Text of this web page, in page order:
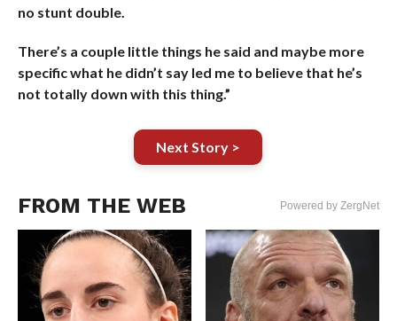
no stunt double.
There’s a couple little things he said and maybe more
specific what he didn’t say led me to believe that he’s
not totally down with this thing.”
Next Story >
FROM THE WEB Powered by ZergNet